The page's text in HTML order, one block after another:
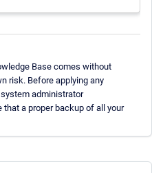
Base comes without
risk. Before applying any
administrator
that a proper backup of all your